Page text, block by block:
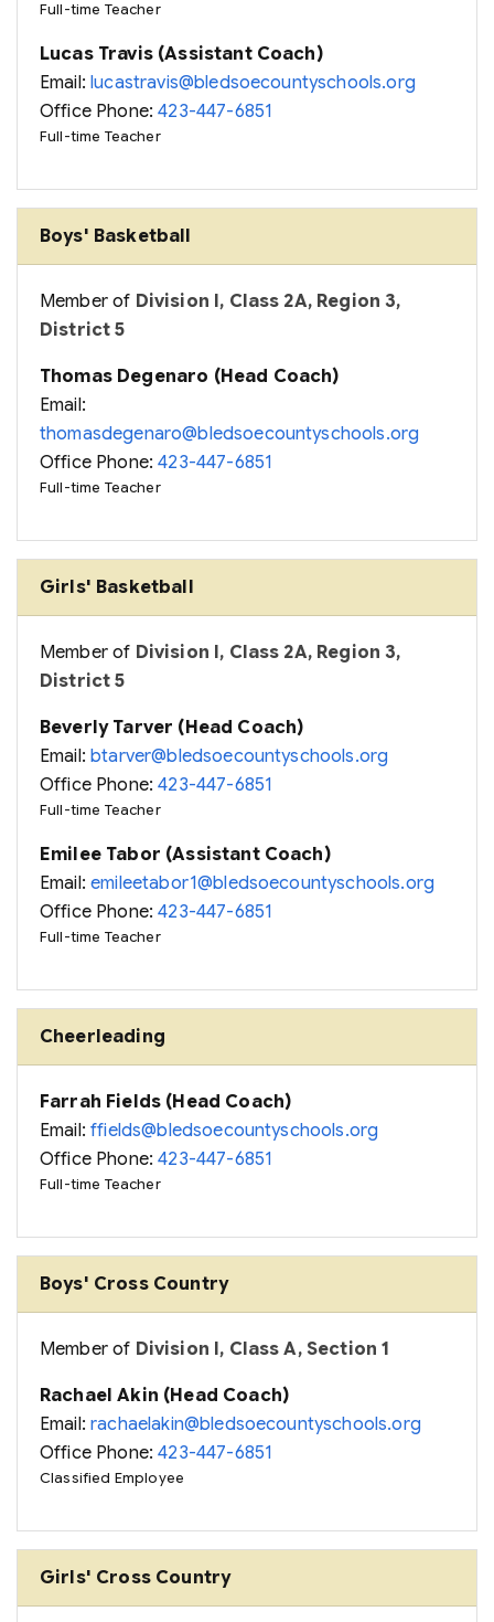
Full-time Teacher
Lucas Travis (Assistant Coach)
Email:lucastravis@bledsoecountyschools.org
Office Phone:423-447-6851
Full-time Teacher
Boys' Basketball
Member of Division I, Class 2A, Region 3,
District 5
Thomas Degenaro (Head Coach)
Email:
thomasdegenaro@bledsoecountyschools.org
Office Phone:423-447-6851
Full-time Teacher
Girls' Basketball
Member of Division I, Class 2A, Region 3,
District 5
Beverly Tarver (Head Coach)
Email:btarver@bledsoecountyschools.org
Office Phone:423-447-6851
Full-time Teacher
Emilee Tabor (Assistant Coach)
Email:emileetabor1@bledsoecountyschools.org
Office Phone:423-447-6851
Full-time Teacher
Cheerleading
Farrah Fields (Head Coach)
Email:ffields@bledsoecountyschools.org
Office Phone:423-447-6851
Full-time Teacher
Boys' Cross Country
Member of Division I, Class A, Section 1
Rachael Akin (Head Coach)
Email:rachaelakin@bledsoecountyschools.org
Office Phone:423-447-6851
Classified Employee
Girls' Cross Country